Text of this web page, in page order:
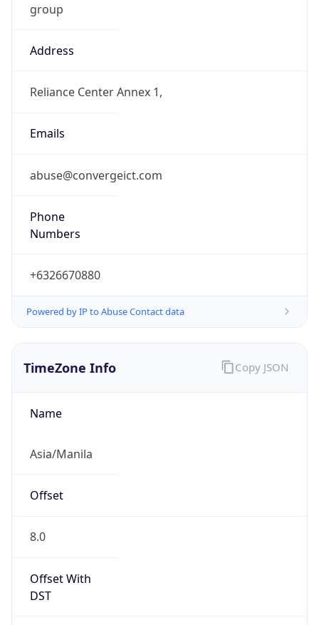
group
Address
Reliance Center Annex 1,
Emails
abuse@convergeict.com
Phone
Numbers
+6326670880
Powered by IP to Abuse Contact data
TimeZone Info
Name
Asia/Manila
Offset
8.0
Offset With
DST
Copy JSON